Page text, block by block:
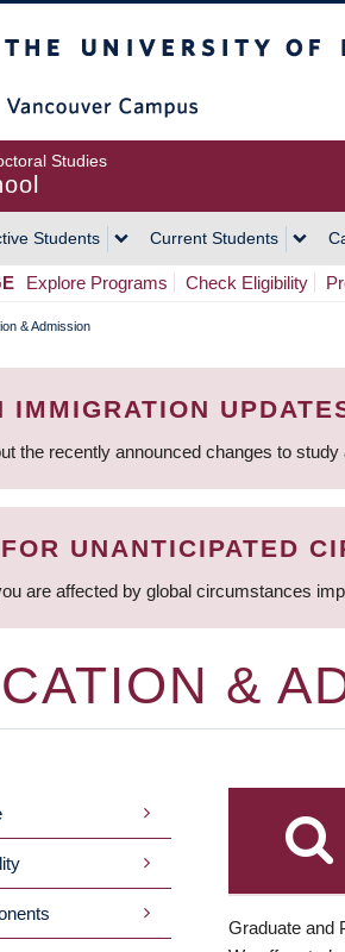
Studies
Students Current Students
Explore Programs Check Eligibility
& Admission
IMMIGRATION
the recently announced changes to
UNANTICIPATED
are affected by global circumstances
&
Graduate and